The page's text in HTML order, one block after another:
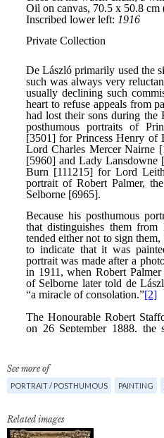
See more of
PORTRAIT / POSTHUMOUS PAINTING
Related images